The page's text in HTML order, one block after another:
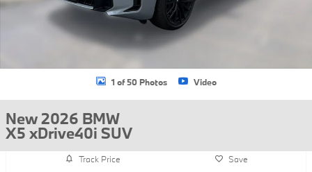
1 of 50 Photos Video
New 2026 BMW
X5 xDrive40i SUV
Track Price Save